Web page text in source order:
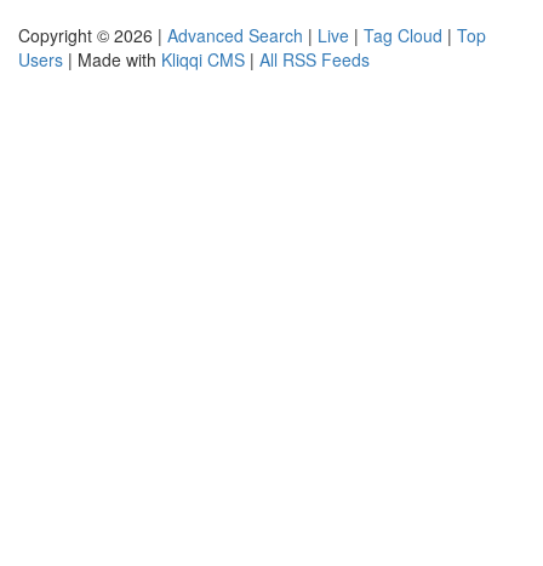
Copyright © 2026 | Advanced Search | Live | Tag Cloud | Top
Users | Made with Kliqqi CMS | All RSS Feeds